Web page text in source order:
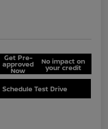
Get Pre-
approved
Now
No impact on
your credit
Schedule Test Drive